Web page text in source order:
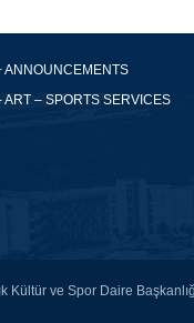
ANNOUNCEMENTS
ART – SPORTS SERVICES
Kültür ve Spor Daire